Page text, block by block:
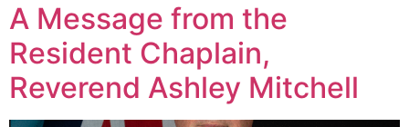
A Message from the
Resident Chaplain,
Reverend Ashley Mitchell